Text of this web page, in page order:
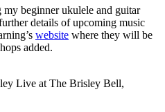
beginner ukulele and guitar
details of upcoming music
website where they will be
added.
Live at The Brisley Bell,